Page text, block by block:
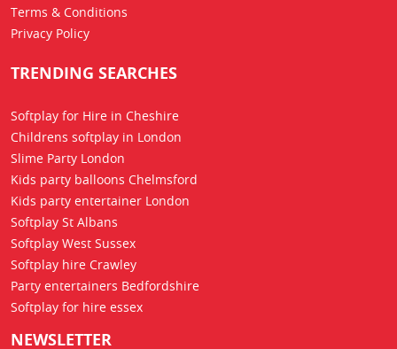
Terms & Conditions
Privacy Policy
TRENDING SEARCHES
Softplay for Hire in Cheshire
Childrens softplay in London
Slime Party London
Kids party balloons Chelmsford
Kids party entertainer London
Softplay St Albans
Softplay West Sussex
Softplay hire Crawley
Party entertainers Bedfordshire
Softplay for hire essex
NEWSLETTER